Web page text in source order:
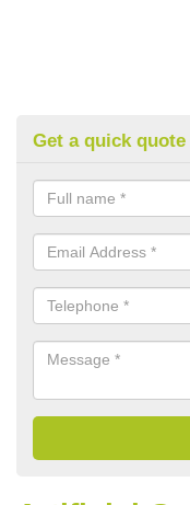
Get a quick quote